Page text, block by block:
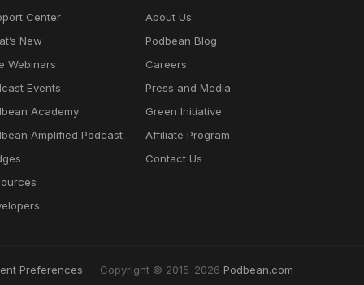
Center
New
Webinars
Events
Academy
Amplified Podcast
About Us
Podbean Blog
Careers
Press and Media
Green Initiative
Affiliate Program
Contact Us
Preferences Copyright © 2015-2026 Podbean.com